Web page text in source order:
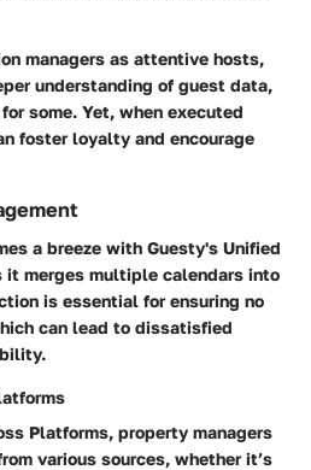
managers as attentive hosts,
understanding of guest data,
some. Yet, when executed
foster loyalty and encourage
a breeze with Guesty's Unified
it merges multiple calendars into
is essential for ensuring no
can lead to dissatisfied
Platforms, property managers
various sources, whether it’s